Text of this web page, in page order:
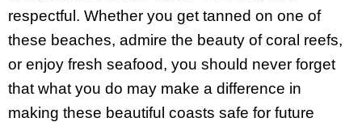
respectful. Whether you get tanned on one of
these beaches, admire the beauty of coral reefs,
or enjoy fresh seafood, you should never forget
that what you do may make a difference in
making these beautiful coasts safe for future